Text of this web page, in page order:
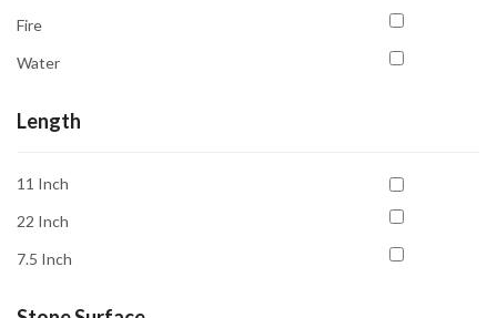
Transformation
Fire
Water
Length
11 Inch
22 Inch
7.5 Inch